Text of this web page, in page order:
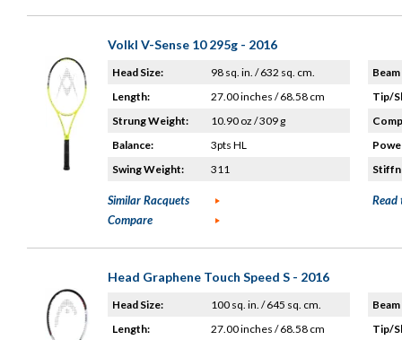
Volkl V-Sense 10 295g - 2016
Head Size:
98 sq. in. / 632 sq. cm.
Length:
27.00 inches / 68.58 cm
Strung Weight:
10.90 oz / 309 g
Balance:
3pts HL
Swing Weight:
311
Tip/
Similar Racquets
Compare
Read
Head Graphene Touch Speed S - 2016
Head Size:
100 sq. in. / 645 sq. cm.
Length:
27.00 inches / 68.58 cm
Tip/